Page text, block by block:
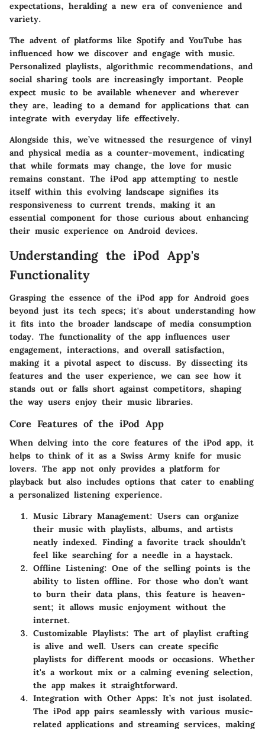
expectations, heralding a new era of convenience and
variety.
The advent of platforms like Spotify and YouTube has
influenced how we discover and engage with music.
Personalized playlists, algorithmic recommendations, and
social sharing tools are increasingly important. People
expect music to be available whenever and wherever
they are, leading to a demand for applications that can
integrate with everyday life effectively.
Alongside this, we’ve witnessed the resurgence of vinyl
and physical media as a counter-movement, indicating
that while formats may change, the love for music
remains constant. The iPod app attempting to nestle
itself within this evolving landscape signifies its
responsiveness to current trends, making it an
essential component for those curious about enhancing
their music experience on Android devices.
Understanding the iPod App's
Functionality
Grasping the essence of the iPod app for Android goes
beyond just its tech specs; it's about understanding how
it fits into the broader landscape of media consumption
today. The functionality of the app influences user
engagement, interactions, and overall satisfaction,
making it a pivotal aspect to discuss. By dissecting its
features and the user experience, we can see how it
stands out or falls short against competitors, shaping
the way users enjoy their music libraries.
Core Features of the iPod App
When delving into the core features of the iPod app, it
helps to think of it as a Swiss Army knife for music
lovers. The app not only provides a platform for
playback but also includes options that cater to enabling
a personalized listening experience.
Music Library Management: Users can organize
their music with playlists, albums, and artists
neatly indexed. Finding a favorite track shouldn’t
feel like searching for a needle in a haystack.
Offline Listening: One of the selling points is the
ability to listen offline. For those who don’t want
to burn their data plans, this feature is heaven-
sent; it allows music enjoyment without the
internet.
Customizable Playlists: The art of playlist crafting
is alive and well. Users can create specific
playlists for different moods or occasions. Whether
it's a workout mix or a calming evening selection,
the app makes it straightforward.
Integration with Other Apps: It’s not just isolated.
The iPod app pairs seamlessly with various music-
related applications and streaming services, making